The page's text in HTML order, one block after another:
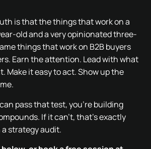
is that the things that work on a
old and a very opinionated three-
things that work on B2B buyers
Earn the attention. Lead with what
Make it easy to act. Show up the
pass that test, you’re building
If it can’t, that’s exactly
strategy audit.